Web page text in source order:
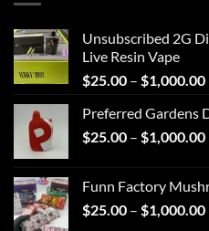
Unsubscribed 2G
Live Resin Vape
$25.00 – $1,000.00
Preferred Gardens
$25.00 – $1,000.00
Funn Factory
$25.00 – $1,000.00